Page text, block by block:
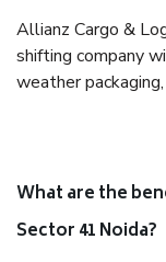
Allianz Cargo &
shifting company
weather
What are the
Sector 41 Noida?